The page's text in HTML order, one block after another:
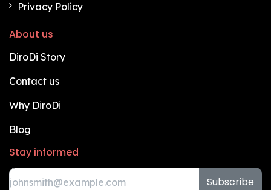
Privacy Policy
About us
DiroDi Story
Contact us
Why DiroDi
Blog
Stay informed
Subscribe